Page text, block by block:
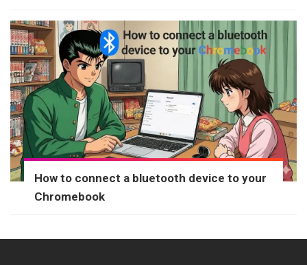
How to connect a bluetooth device to your
Chromebook